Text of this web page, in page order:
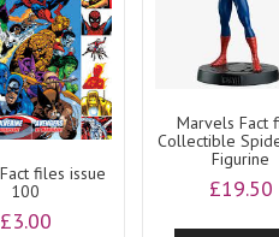
files issue
100
£3.00
Marvels Fact
Collectible
Figurine
£19.50